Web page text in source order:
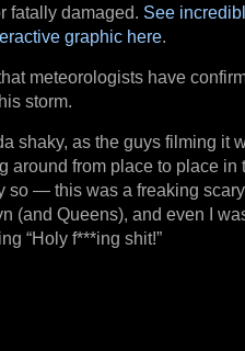
fatally damaged. See
graphic here.
meteorologists have
storm.
shaky, as the guys filming it
around from place to place in
so — this was a freaking
(and Queens), and even I
“Holy f***ing shit!”